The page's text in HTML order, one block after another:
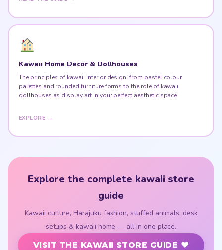
The principles of kawaii interior design, from pastel colour
palettes and rounded furniture forms to the role of kawaii
dollhouses as display art in your perfect aesthetic space.
EXPLORE →
Kawaii culture, Harajuku fashion, stuffed animals, desk
setups & kawaii home — all in one place.
VISIT THE KAWAII STORE GUIDE ♥